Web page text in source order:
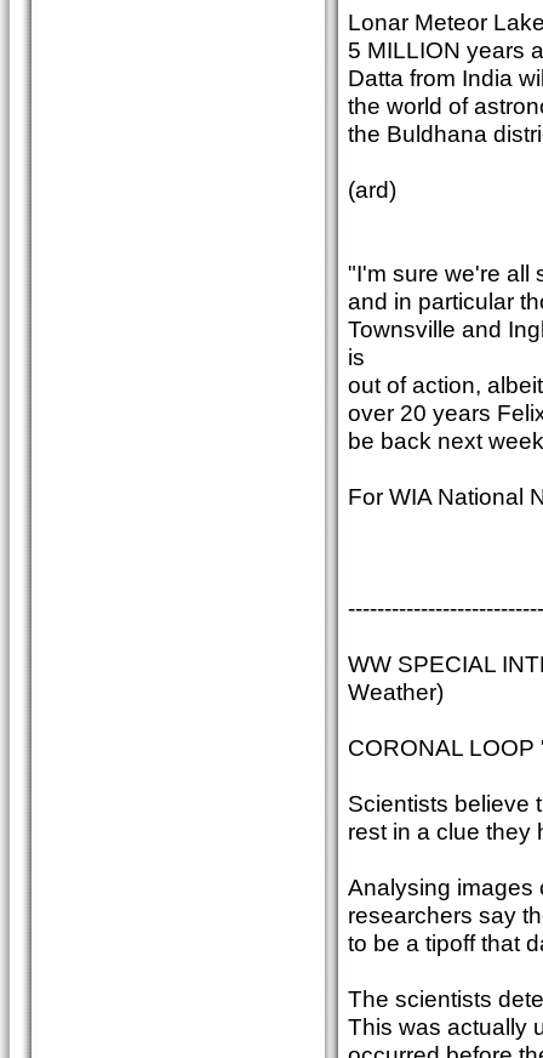
Lonar Meteor
5 MILLION years
Datta from India
the world of
the Buldhana
(ard)
"I'm sure we're all
and in particular
Townsville and
is
out of action,
over 20 years
be back next
For WIA National
WW SPECIAL
Weather)
CORONAL
Scientists believe
rest in a clue they
Analysing images
researchers say
to be a tipoff that
The scientists
This was actually